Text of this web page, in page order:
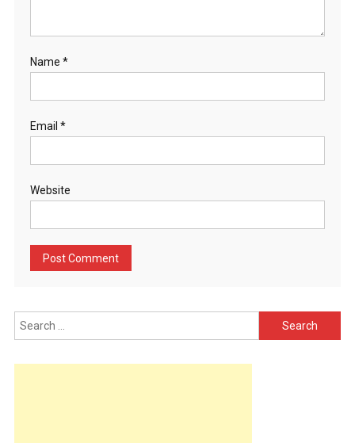
Name *
Email *
Website
Search
for: